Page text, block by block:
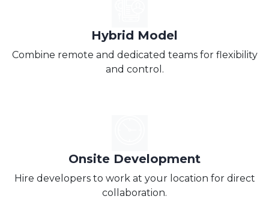
Hybrid Model
Combine remote and dedicated teams for flexibility
and control.
Onsite Development
Hire developers to work at your location for direct
collaboration.